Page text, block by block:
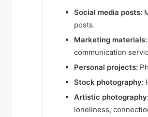
Social media posts:
posts.
Marketing materials:
communication
Personal projects:
Stock photography:
Artistic
loneliness,